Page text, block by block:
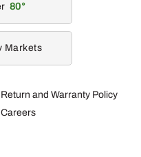
Return and Warranty Policy
Careers
80
Markets